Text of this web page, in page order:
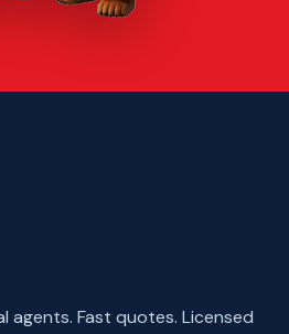
agents. Fast quotes. Licensed